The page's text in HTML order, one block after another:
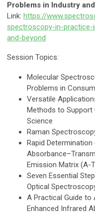
Problems in Industry
Link: https://
spectroscopy-in-
and-beyond
Session Topics:
Molecular
Problems in
Versatile
Methods to Support
Science
Raman
Rapid
Emission Matrix (A-
Seven Essential
Optical
A Practical Guide
Enhanced Infrared